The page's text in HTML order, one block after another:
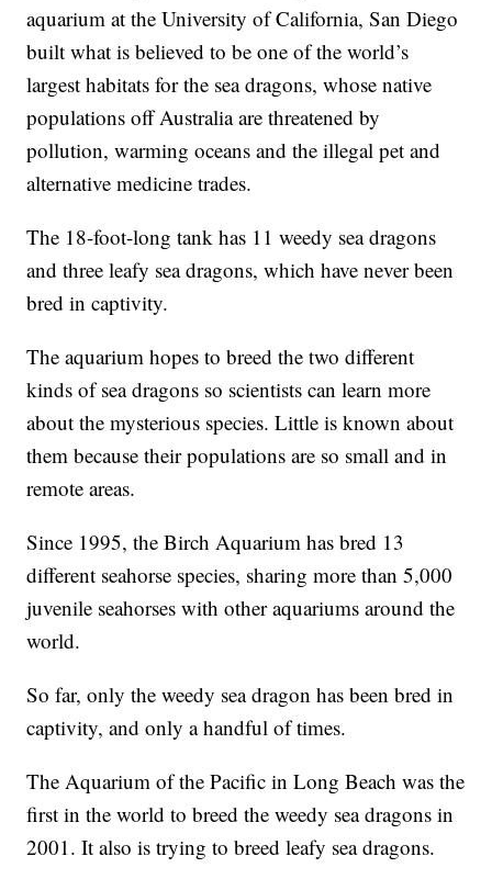
aquarium at the University of California, San Diego
built what is believed to be one of the world’s
largest habitats for the sea dragons, whose native
populations off Australia are threatened by
pollution, warming oceans and the illegal pet and
alternative medicine trades.
The 18-foot-long tank has 11 weedy sea dragons
and three leafy sea dragons, which have never been
bred in captivity.
The aquarium hopes to breed the two different
kinds of sea dragons so scientists can learn more
about the mysterious species. Little is known about
them because their populations are so small and in
remote areas.
Since 1995, the Birch Aquarium has bred 13
different seahorse species, sharing more than 5,000
juvenile seahorses with other aquariums around the
world.
So far, only the weedy sea dragon has been bred in
captivity, and only a handful of times.
The Aquarium of the Pacific in Long Beach was the
first in the world to breed the weedy sea dragons in
2001. It also is trying to breed leafy sea dragons.